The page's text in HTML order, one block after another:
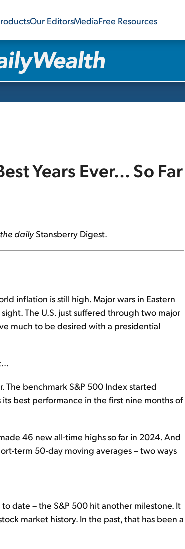
Our EditorsMediaFree Resources
Years Ever... So Far
dailyStansberry Digest.
inflation is still high. Major wars in Eastern
The U.S. just suffered through two major
much to be desired with a presidential
The benchmark S&P 500 Index started
best performance in the first nine months of
46 new all-time highs so far in 2024. And
term 50-day moving averages – two ways
date – the S&P 500 hit another milestone. It
market history. In the past, that has been a